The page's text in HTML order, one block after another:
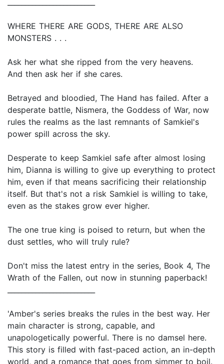
WHERE THERE ARE GODS, THERE ARE ALSO
MONSTERS . . .
Ask her what she ripped from the very heavens.
And then ask her if she cares.
Betrayed and bloodied, The Hand has failed. After a
desperate battle, Nismera, the Goddess of War, now
rules the realms as the last remnants of Samkiel's
power spill across the sky.
Desperate to keep Samkiel safe after almost losing
him, Dianna is willing to give up everything to protect
him, even if that means sacrificing their relationship
itself. But that's not a risk Samkiel is willing to take,
even as the stakes grow ever higher.
The one true king is poised to return, but when the
dust settles, who will truly rule?
Don't miss the latest entry in the series, Book 4, The
Wrath of the Fallen, out now in stunning paperback!
'Amber's series breaks the rules in the best way. Her
main character is strong, capable, and
unapologetically powerful. There is no damsel here.
This story is filled with fast-paced action, an in-depth
world, and a romance that goes from simmer to boil.